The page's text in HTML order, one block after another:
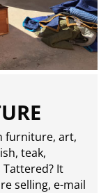
furniture, art,
teak,
It
selling, e-mail